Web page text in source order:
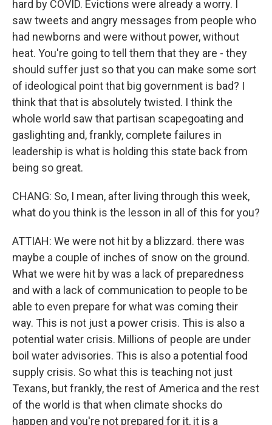
hard by COVID. Evictions were already a worry. I
saw tweets and angry messages from people who
had newborns and were without power, without
heat. You're going to tell them that they are - they
should suffer just so that you can make some sort
of ideological point that big government is bad? I
think that that is absolutely twisted. I think the
whole world saw that partisan scapegoating and
gaslighting and, frankly, complete failures in
leadership is what is holding this state back from
being so great.
CHANG: So, I mean, after living through this week,
what do you think is the lesson in all of this for you?
ATTIAH: We were not hit by a blizzard. there was
maybe a couple of inches of snow on the ground.
What we were hit by was a lack of preparedness
and with a lack of communication to people to be
able to even prepare for what was coming their
way. This is not just a power crisis. This is also a
potential water crisis. Millions of people are under
boil water advisories. This is also a potential food
supply crisis. So what this is teaching not just
Texans, but frankly, the rest of America and the rest
of the world is that when climate shocks do
happen and you're not prepared for it, it is a